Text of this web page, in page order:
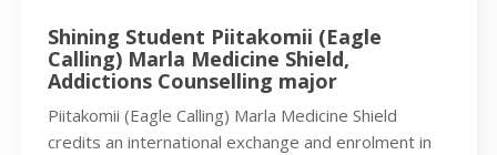
Shining Student Piitakomii (Eagle
Calling) Marla Medicine Shield,
Addictions Counselling major
Piitakomii (Eagle Calling) Marla Medicine Shield
credits an international exchange and enrolment in